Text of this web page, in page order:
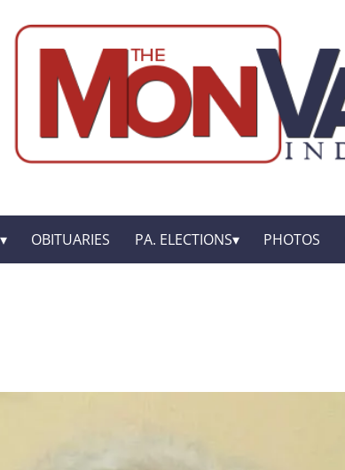
OBITUARIES PA. ELECTIONS PHOTOS